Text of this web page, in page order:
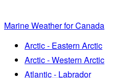
Marine Weather for Canada
Arctic - Eastern Arctic
Arctic - Western Arctic
Atlantic - Labrador